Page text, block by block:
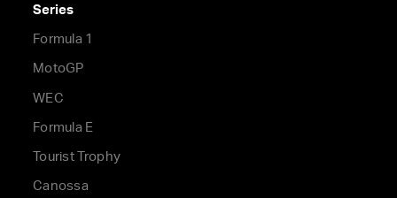
Series
Formula 1
MotoGP
WEC
Formula E
Tourist Trophy
Canossa